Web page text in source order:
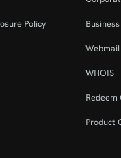
Policy
Webmail
WHOIS
Redeem
Product